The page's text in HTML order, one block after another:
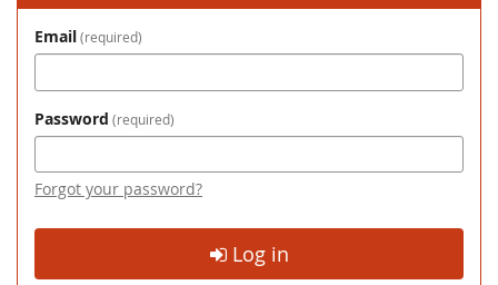
Email required
Password required
Forgot your password?
Log in